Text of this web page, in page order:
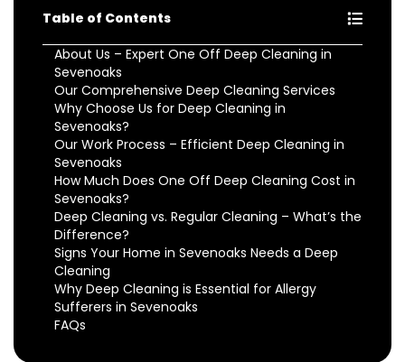
Table of Contents
About Us – Expert One Off Deep Cleaning in
Sevenoaks
Our Comprehensive Deep Cleaning Services
Why Choose Us for Deep Cleaning in
Sevenoaks?
Our Work Process – Efficient Deep Cleaning in
Sevenoaks
How Much Does One Off Deep Cleaning Cost in
Sevenoaks?
Deep Cleaning vs. Regular Cleaning – What’s the
Difference?
Signs Your Home in Sevenoaks Needs a Deep
Cleaning
Why Deep Cleaning is Essential for Allergy
Sufferers in Sevenoaks
FAQs